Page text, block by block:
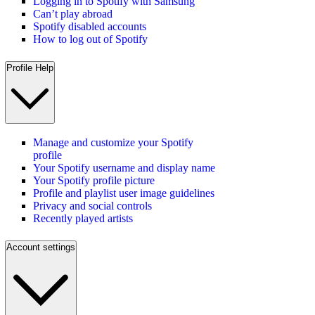
Can’t play abroad
Spotify disabled accounts
How to log out of Spotify
Profile Help
Manage and customize your Spotify
profile
Your Spotify username and display name
Your Spotify profile picture
Profile and playlist user image guidelines
Privacy and social controls
Recently played artists
Account settings